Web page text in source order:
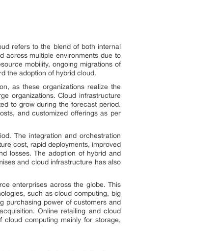
refers to the blend of both internal
across multiple environments due to
mobility, ongoing migrations of
the adoption of hybrid cloud.
as these organizations realize the
organizations. Cloud infrastructure
to grow during the forecast period.
and customized offerings as per
The integration and orchestration
cost, rapid deployments, improved
losses. The adoption of hybrid and
and cloud infrastructure has also
enterprises across the globe. This
such as cloud computing, big
purchasing power of customers and
Online retailing and cloud
cloud computing mainly for storage,